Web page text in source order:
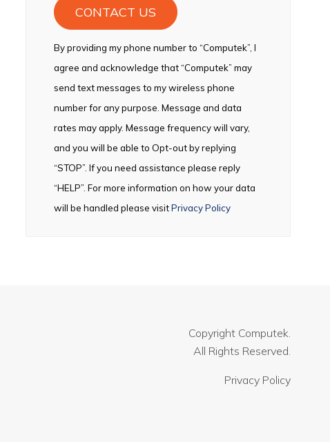
By providing my phone number to “Computek”, I
agree and acknowledge that “Computek” may
send text messages to my wireless phone
number for any purpose. Message and data
rates may apply. Message frequency will vary,
and you will be able to Opt-out by replying
“STOP”. If you need assistance please reply
“HELP”. For more information on how your data
will be handled please visitPrivacy Policy
Copyright Computek.
All Rights Reserved.
Privacy Policy